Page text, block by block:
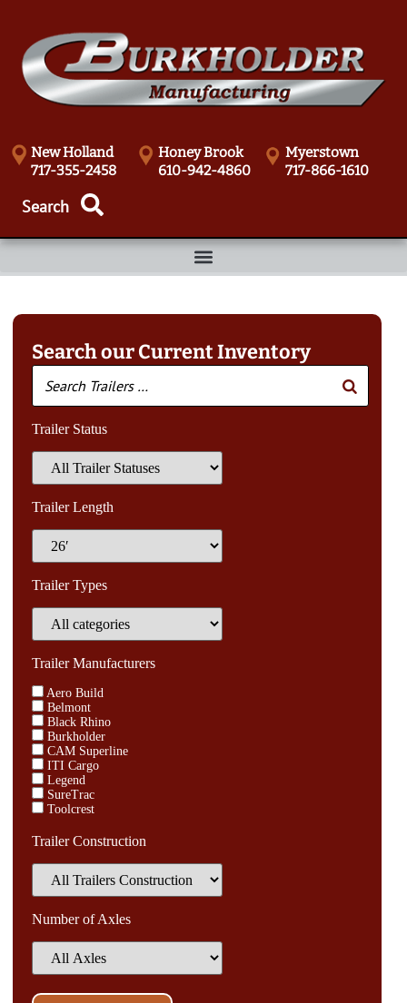
New Holland
717-355-2458
Honey Brook
610-942-4860
Myerstown
717-866-1610
Search our Current Inventory
Trailer Status
Trailer Length
Trailer Types
Trailer Manufacturers
Aero Build
Belmont
Black Rhino
Burkholder
CAM Superline
ITI Cargo
Legend
SureTrac
Toolcrest
Trailer Construction
Number of Axles